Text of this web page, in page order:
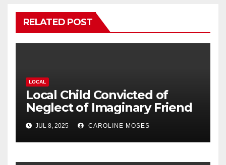
RELATED POST
LOCAL
Local Child Convicted of
Neglect of Imaginary Friend
JUL 8, 2025 CAROLINE MOSES